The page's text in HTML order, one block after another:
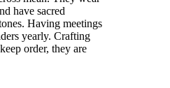
have sacred
Having meetings
yearly. Crafting
order, they are